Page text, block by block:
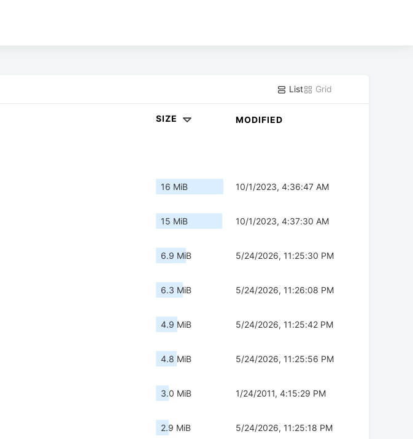
List Grid
SIZE MODIFIED
16 MiB 10/1/2023, 4:36:47 AM
15 MiB 10/1/2023, 4:37:30 AM
6.9 MiB 5/24/2026, 11:25:30 PM
6.3 MiB 5/24/2026, 11:26:08 PM
4.9 MiB 5/24/2026, 11:25:42 PM
4.8 MiB 5/24/2026, 11:25:56 PM
3.0 MiB 1/24/2011, 4:15:29 PM
2.9 MiB 5/24/2026, 11:25:18 PM